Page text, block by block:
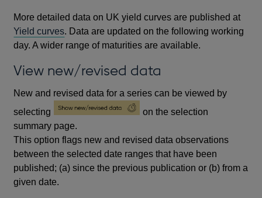
More detailed data on UK yield curves are published at
Yield curves. Data are updated on the following working
day. A wider range of maturities are available.
View new/revised data
New and revised data for a series can be viewed by
selecting
on the selection
summary page.
This option flags new and revised data observations
between the selected date ranges that have been
published; (a) since the previous publication or (b) from a
given date.